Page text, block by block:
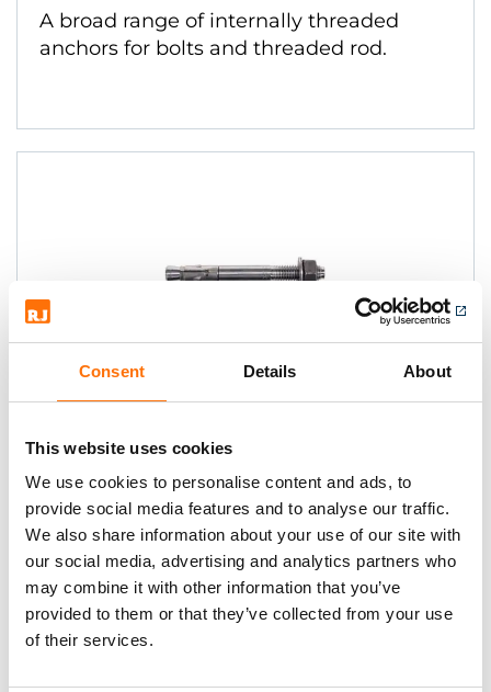
Consent Details About
This website uses cookies
We use cookies to personalise content and ads, to
provide social media features and to analyse our traffic.
We also share information about your use of our site with
our social media, advertising and analytics partners who
may combine it with other information that you’ve
provided to them or that they’ve collected from your use
of their services.
A broad range of internally threaded
anchors for bolts and threaded rod.
Fischer FAZ II Throughbolts
High Performance anchor - million fold
proven anchor and the strongest in its
class.